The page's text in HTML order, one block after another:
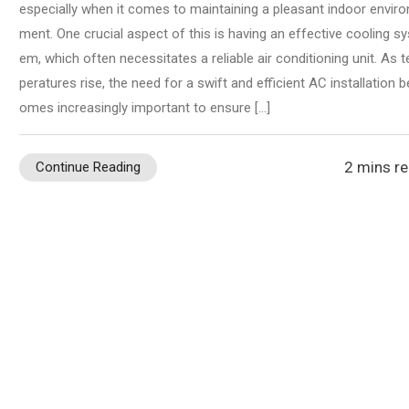
especially when it comes to maintaining a pleasant indoor
ment. One crucial aspect of this is having an effective cooling
em, which often necessitates a reliable air conditioning unit. As
peratures rise, the need for a swift and efficient AC installation
omes increasingly important to ensure […]
Continue Reading 2 mins